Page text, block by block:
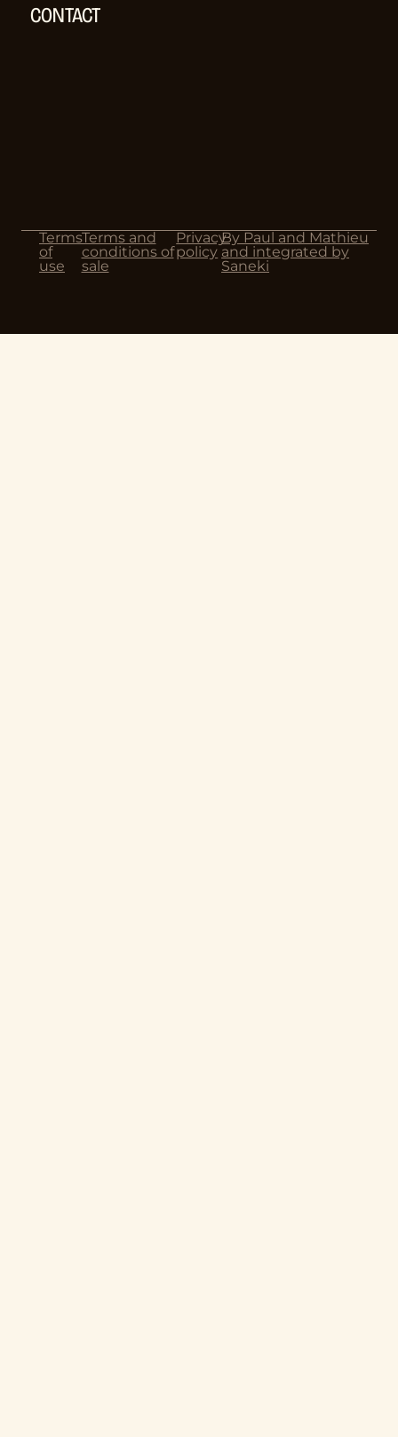
CONTACT
Terms
of
use
Terms and
conditions of
sale
Privacy
policy
By Paul and Mathieu
and integrated by
Saneki